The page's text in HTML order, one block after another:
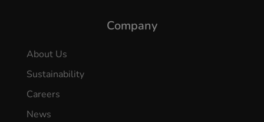
Company
About Us
Sustainability
Careers
News